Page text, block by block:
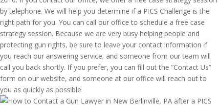
by telephone. We will help you determine if a PICS Challenge is the
right path for you. You can call our office to schedule a free case
strategy session. Because we are very busy helping people and
protecting gun rights, be sure to leave your contact information if
you reach our answering service, and someone from our team will
call you back shortly. If you prefer, you can fill out the “Contact Us”
form on our website, and someone at our office will reach out to
you as quickly as possible.